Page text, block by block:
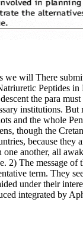
we will There
Peptides in
the para
institutions. But
and the whole
though the
because they
another, all
2) The message of
term. They
under their
integrated by